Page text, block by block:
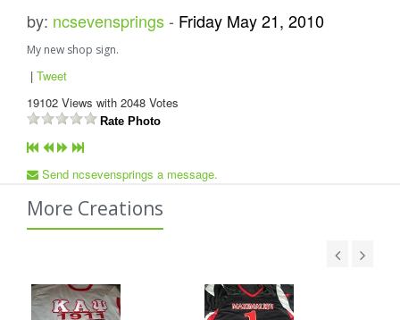
by: ncsevensprings- Friday May 21, 2010
My new shop sign.
| Tweet
19102 Views with 2048 Votes
Rate Photo
Send ncsevensprings a message.
More Creations